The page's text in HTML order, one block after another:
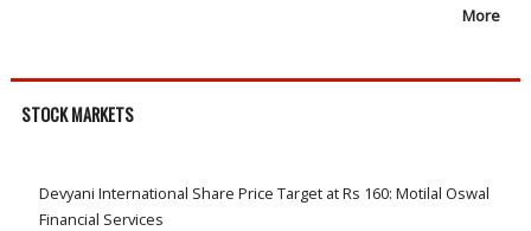
More
STOCK MARKETS
Devyani International Share Price Target at Rs 160: Motilal Oswal
Financial Services